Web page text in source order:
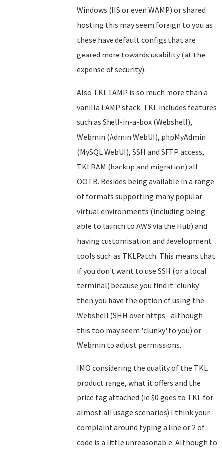
Windows (IIS or even WAMP) or shared
hosting this may seem foreign to you as
these have default configs that are
geared more towards usability (at the
expense of security).
Also TKL LAMP is so much more than a
vanilla LAMP stack. TKL includes features
such as Shell-in-a-box (Webshell),
Webmin (Admin WebUI), phpMyAdmin
(MySQL WebUI), SSH and SFTP access,
TKLBAM (backup and migration) all
OOTB. Besides being available in a range
of formats supporting many popular
virtual environments (including being
able to launch to AWS via the Hub) and
having customisation and development
tools such as TKLPatch. This means that
if you don't want to use SSH (or a local
terminal) because you find it 'clunky'
then you have the option of using the
Webshell (SHH over https - although
this too may seem 'clunky' to you) or
Webmin to adjust permissions.
IMO considering the quality of the TKL
product range, what it offers and the
price tag attached (ie $0 goes to TKL for
almost all usage scenarios) I think your
complaint around typing a line or 2 of
code is a little unreasonable. Although to